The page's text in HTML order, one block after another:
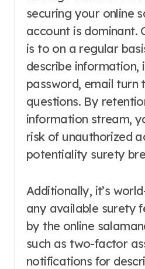
securing your online
account is dominant.
is to on a regular
describe information,
password, email turn
questions. By
information stream,
risk of unauthorized
potentiality surety
Additionally, it’s
any available surety
by the online
such as two-factor
notifications for